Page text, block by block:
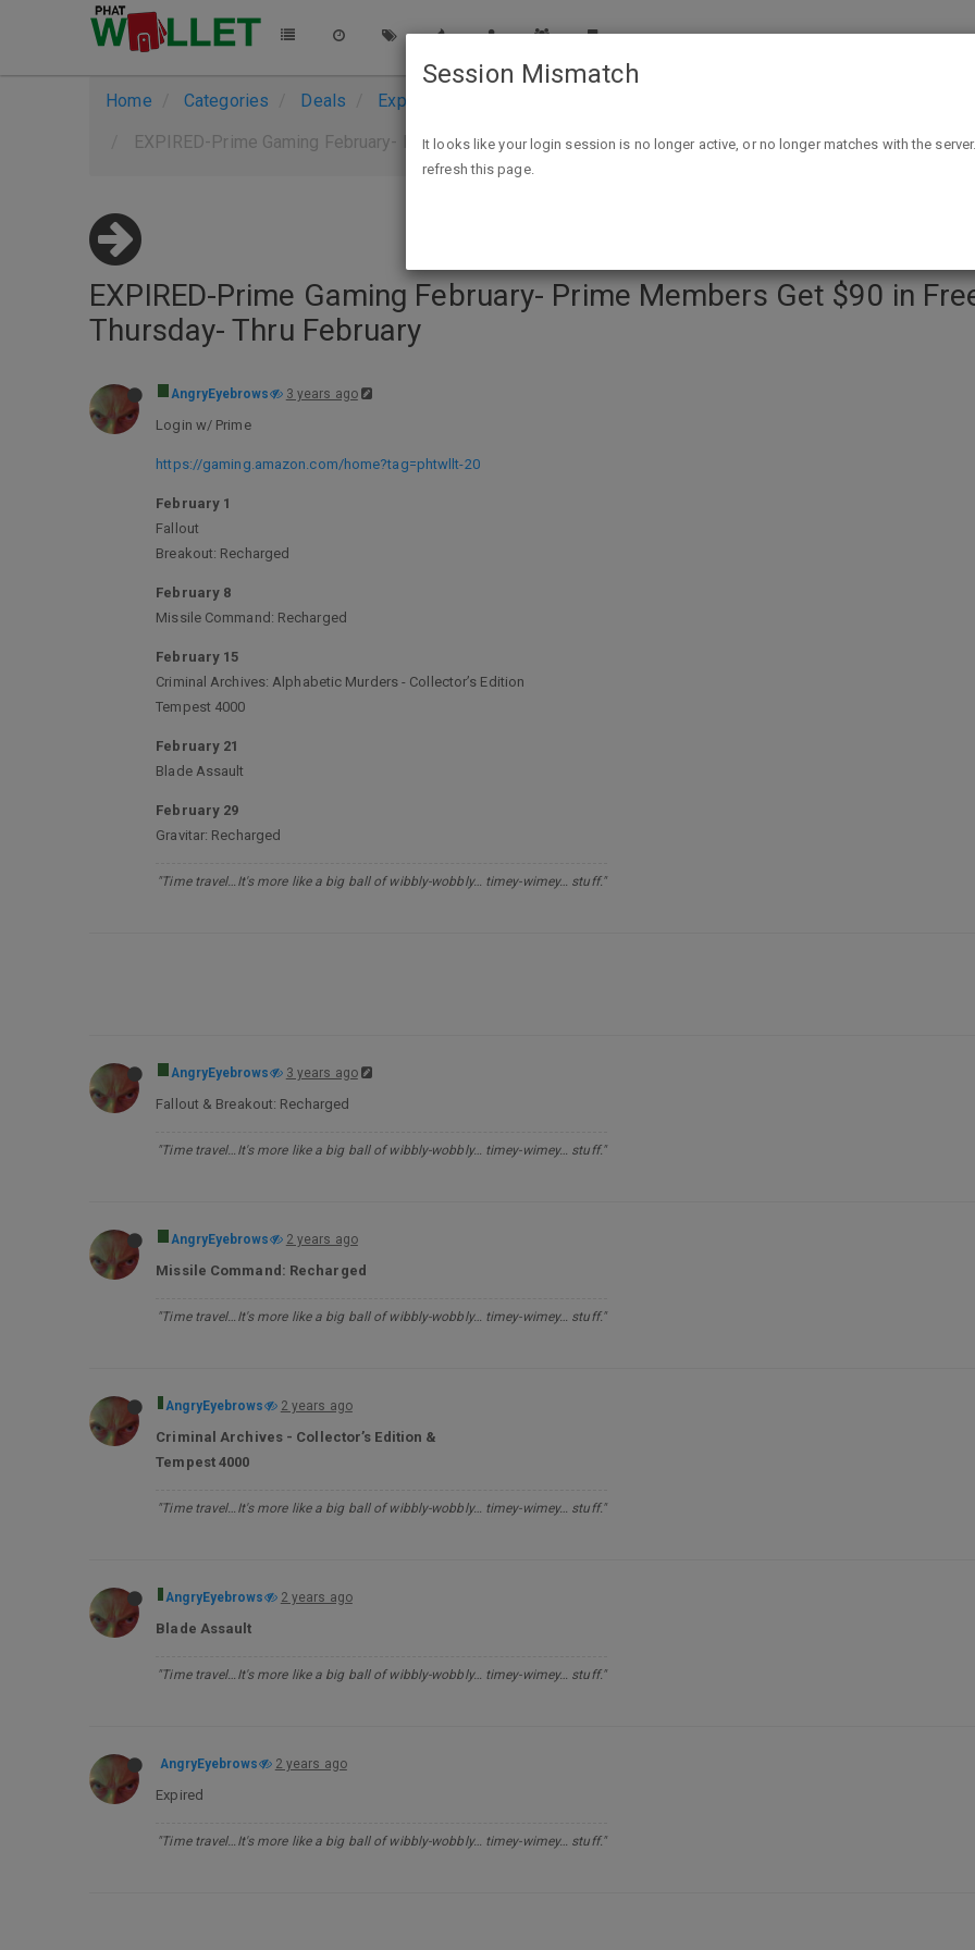
Home Categories Deals
Expired Deals
EXPIRED-Prime Gaming February- Prime Members Get $90 in Free Pc Games- 1Every Thursday- Thru
EXPIRED-Prime Gaming February- Prime Members Get $90 in
Thursday- Thru February
AngryEyebrows 3 years ago
Login w/ Prime
https://gaming.amazon.com/home?tag=phtwllt-20
February 1
Fallout
Breakout: Recharged
February 8
Missile Command: Recharged
February 15
Criminal Archives: Alphabetic Murders - Collector’s Edition
Tempest 4000
February 21
Blade Assault
February 29
Gravitar: Recharged
"Time travel…It's more like a big ball of wibbly-wobbly… timey-wimey… stuff."
AngryEyebrows 3 years ago
Fallout & Breakout: Recharged
"Time travel…It's more like a big ball of wibbly-wobbly… timey-wimey… stuff."
AngryEyebrows 2 years ago
Missile Command: Recharged
"Time travel…It's more like a big ball of wibbly-wobbly… timey-wimey… stuff."
AngryEyebrows 2 years ago
Criminal Archives - Collector’s Edition &
Tempest 4000
"Time travel…It's more like a big ball of wibbly-wobbly… timey-wimey… stuff."
AngryEyebrows 2 years ago
Blade Assault
"Time travel…It's more like a big ball of wibbly-wobbly… timey-wimey… stuff."
AngryEyebrows 2 years ago
Expired
"Time travel…It's more like a big ball of wibbly-wobbly… timey-wimey… stuff."
Session Mismatch
It looks like your login session is no longer active, or no longer matches with the
refresh this page.